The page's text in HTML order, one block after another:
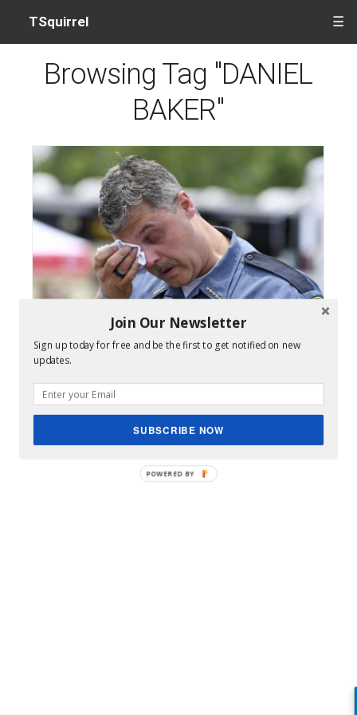
TSquirrel ☰
Browsing Tag "DANIEL
BAKER"
Dickson County Deputy Shooting Suspect Steven
Wiggins
Join Our Newsletter
Sign up today for free and be the first to get notified on new
updates.
SUBSCRIBE NOW
POWERED BY